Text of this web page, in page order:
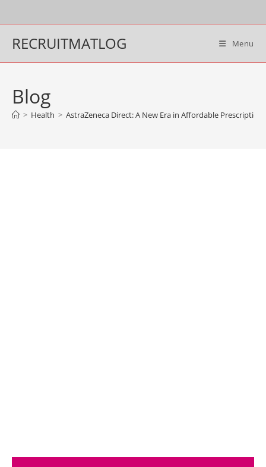
content
RECRUITMATLOG Menu
Blog
> Health > AstraZeneca Direct: A New Era in Affordable